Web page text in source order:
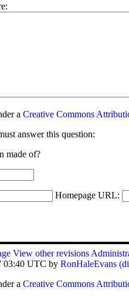
aCreative Commons
answer this question:
made of?
Homepage URL:
View other revisions
03:40 UTC byRonHaleEvans
aCreative Commons